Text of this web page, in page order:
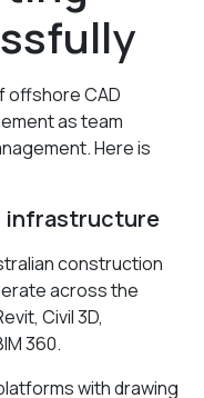
offshore CAD
as team
Here is
infrastructure
construction
across the
Civil 3D,
360.
with drawing